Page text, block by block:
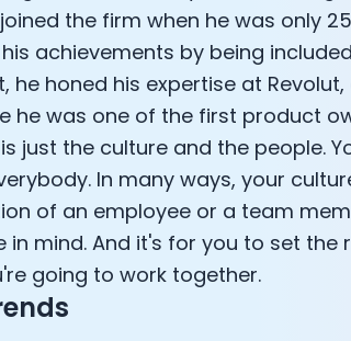
the firm when he was only
achievements by being
he honed his expertise at
he was one of the first product
just the culture and the people.
In many ways, your
of an employee or a team
mind. And it's for you to set the
going to work together.